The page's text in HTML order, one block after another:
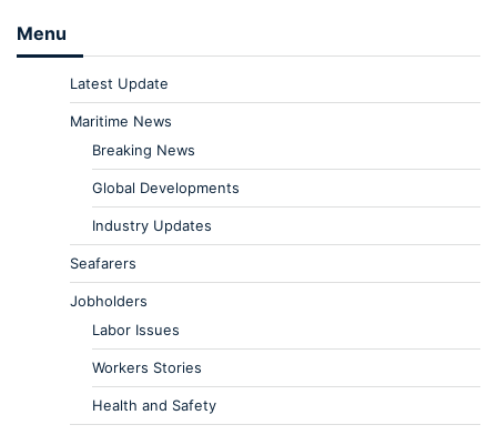
Menu
Latest Update
Maritime News
Breaking News
Global Developments
Industry Updates
Seafarers
Jobholders
Labor Issues
Workers Stories
Health and Safety